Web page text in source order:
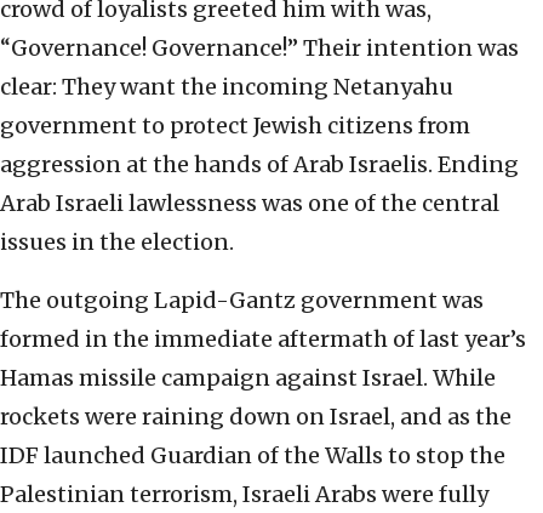
crowd of loyalists greeted him with was,
“Governance! Governance!” Their intention was
clear: They want the incoming Netanyahu
government to protect Jewish citizens from
aggression at the hands of Arab Israelis. Ending
Arab Israeli lawlessness was one of the central
issues in the election.
The outgoing Lapid-Gantz government was
formed in the immediate aftermath of last year’s
Hamas missile campaign against Israel. While
rockets were raining down on Israel, and as the
IDF launched Guardian of the Walls to stop the
Palestinian terrorism, Israeli Arabs were fully